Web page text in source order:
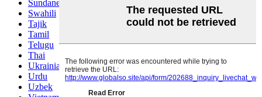
Sundanese
Swahili
Tajik
Tamil
Telugu
Thai
Ukrainian
Urdu
Uzbek